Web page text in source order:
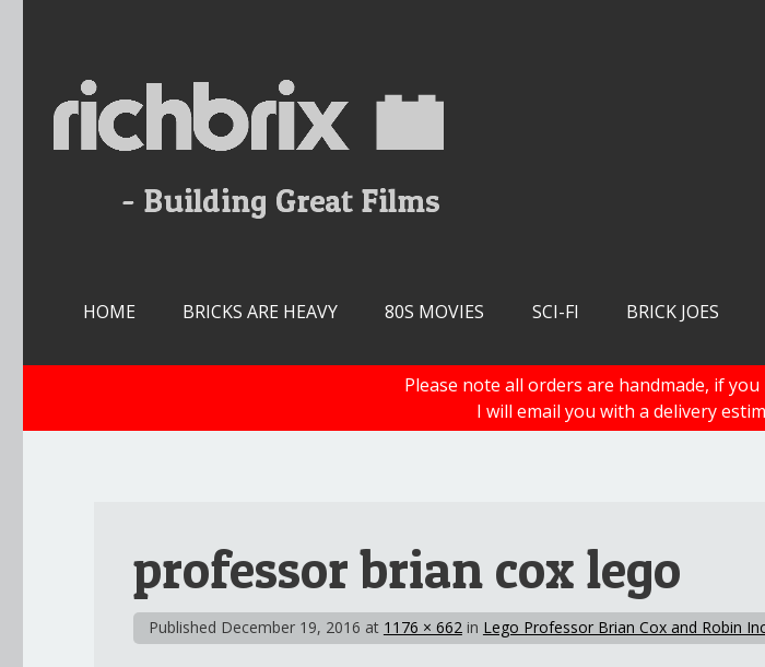
HOME BRICKS ARE HEAVY 80S MOVIES SCI-FI BRICK JOES
Please note all orders are handmade, if
I will email you with a delivery
professor brian cox lego
Published December 19, 2016 at 1176 × 662in Lego Professor Brian Cox and Robin